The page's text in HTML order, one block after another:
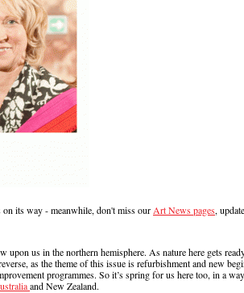
its way - meanwhile, don't miss our Art News pages,
upon us in the northern hemisphere. As nature here gets
as the theme of this issue is refurbishment and new
programmes. So it’s spring for us here too, in a
and New Zealand.